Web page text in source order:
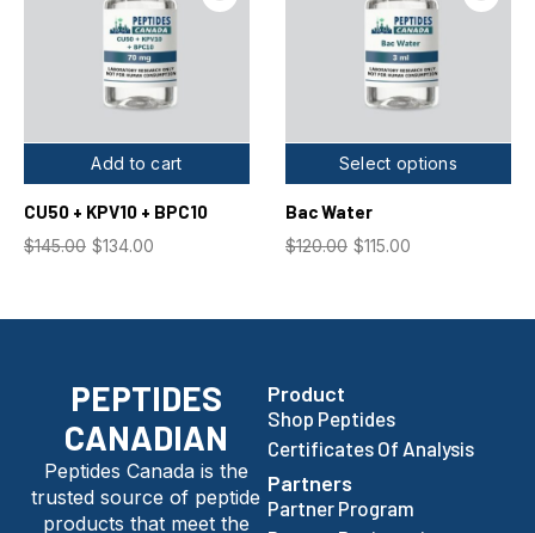
Add to cart
CU50 + KPV10 + BPC10
$145.00 $134.00
Select options
Bac Water
$120.00 $115.00
PEPTIDES
CANADIAN
Peptides Canada is the
trusted source of peptide
products that meet the
Product
Shop Peptides
Certificates Of Analysis
Partners
Partner Program